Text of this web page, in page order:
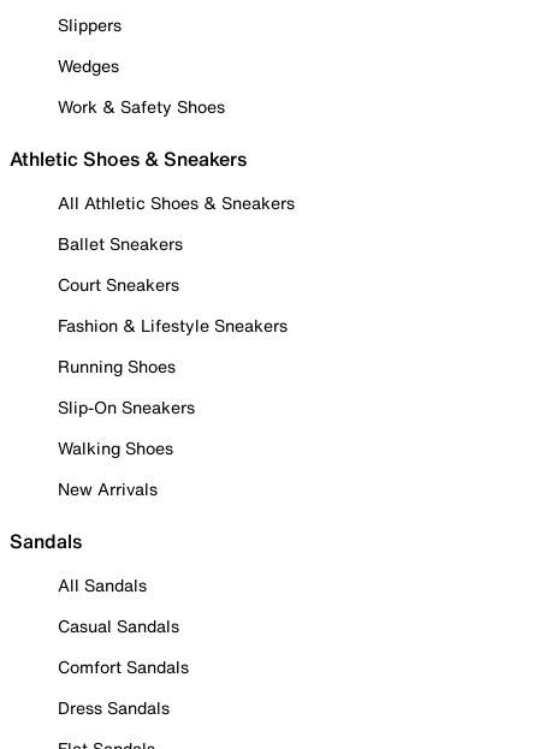
Slippers
Wedges
Work & Safety Shoes
Athletic Shoes & Sneakers
All Athletic Shoes & Sneakers
Ballet Sneakers
Court Sneakers
Fashion & Lifestyle Sneakers
Running Shoes
Slip-On Sneakers
Walking Shoes
New Arrivals
Sandals
All Sandals
Casual Sandals
Comfort Sandals
Dress Sandals